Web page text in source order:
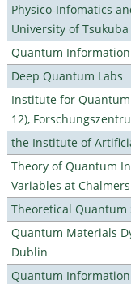
Physico-Infomatics
University of Tsukuba
Quantum Information
Deep Quantum Labs
Institute for Quantum
12),
the Institute of
Theory of Quantum
Variables at Chalmers
Theoretical Quantum
Quantum Materials
Dublin
Quantum